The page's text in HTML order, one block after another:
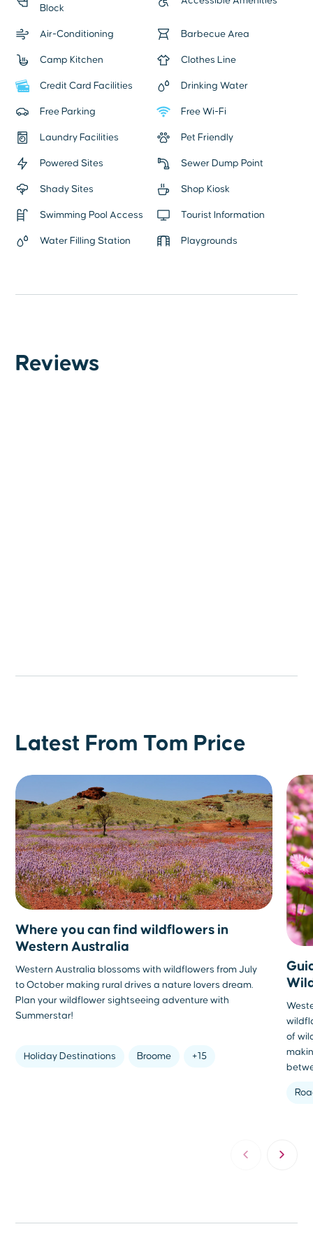
Block
Air-Conditioning Barbecue Area
Camp Kitchen Clothes Line
Credit Card Facilities Drinking Water
Free Parking Free Wi-Fi
Laundry Facilities Pet Friendly
Powered Sites Sewer Dump Point
Shady Sites Shop Kiosk
Swimming Pool Access Tourist Information
Water Filling Station Playgrounds
Reviews
Latest From Tom Price
Where you can find wildflowers in
Western Australia
Western Australia blossoms with wildflowers from July
to October making rural drives a nature lovers dream.
Plan your wildflower sightseeing adventure with
Summerstar!
Holiday Destinations Broome +15
of